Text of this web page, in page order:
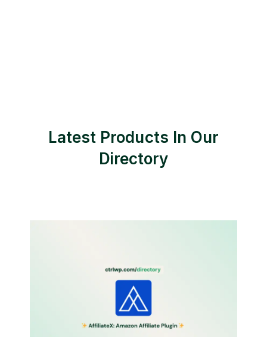
Latest Products In Our
Directory